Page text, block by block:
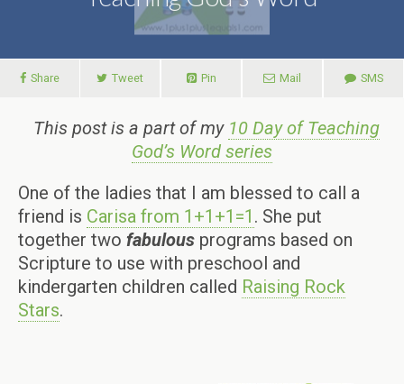
Share Tweet Pin Mail SMS
This post is a part of my 10 Day of Teaching
God’s Word series
One of the ladies that I am blessed to call a
friend is Carisa from 1+1+1=1 . She put
together two fabulous programs based on
Scripture to use with preschool and
kindergarten children called Raising Rock
Stars.